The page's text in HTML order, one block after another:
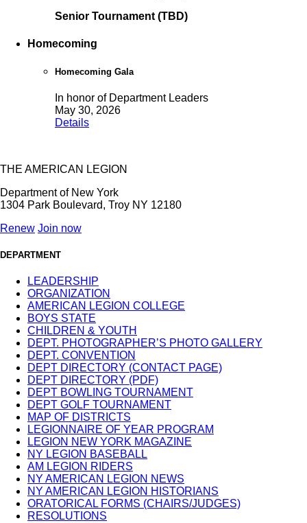
Senior Tournament (TBD)
Homecoming
Homecoming Gala
In honor of Department Leaders
May 30, 2026
Details
THE AMERICAN LEGION
Department of New York
1304 Park Boulevard, Troy NY 12180
Renew Join now
DEPARTMENT
LEADERSHIP
ORGANIZATION
AMERICAN LEGION COLLEGE
BOYS STATE
CHILDREN & YOUTH
DEPT. PHOTOGRAPHER’S PHOTO GALLERY
DEPT. CONVENTION
DEPT DIRECTORY (CONTACT PAGE)
DEPT DIRECTORY (PDF)
DEPT BOWLING TOURNAMENT
DEPT GOLF TOURNAMENT
MAP OF DISTRICTS
LEGIONNAIRE OF YEAR PROGRAM
LEGION NEW YORK MAGAZINE
NY LEGION BASEBALL
AM LEGION RIDERS
NY AMERICAN LEGION NEWS
NY AMERICAN LEGION HISTORIANS
ORATORICAL FORMS (CHAIRS/JUDGES)
RESOLUTIONS